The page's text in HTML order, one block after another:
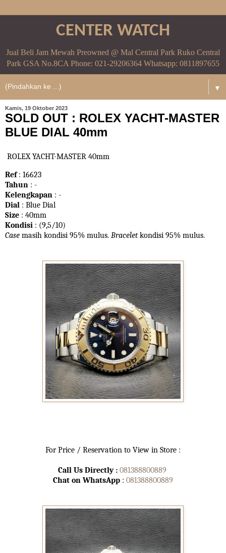
CENTER WATCH
Jual Beli Jam Mewah Preowned @ Mal Central Park Ruko Central
Park GSA No.8CA Phone: 021-29206364 Whatsapp: 0811897655
▼
Kamis, 19 Oktober 2023
SOLD OUT : ROLEX YACHT-MASTER
BLUE DIAL 40mm
ROLEX YACHT-MASTER 40mm
Ref: 16623
Tahun : -
Kelengkapan : -
Dial : Blue Dial
Size : 40mm
Kondisi : (9,5/10)
Case masih kondisi 95% mulus. Braceletkondisi 95% mulus.
For Price / Reservation to View in Store :
Call Us Directly : 081388800889
Chat on WhatsApp : 081388800889